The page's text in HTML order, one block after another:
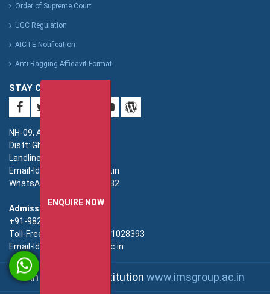
Order of Supreme Court
UGC Regulation
AICTE Notification
Anti Ragging Affidavit Format
STAY CONNECTED
NH-09, Adhyatmik Nagar,
Distt: Ghaziabad. UP.
Landline: 0120-4940000
Email-Id: imsec@imsec.ac.in
WhatsApp: +91-9821396582
Admission:
+91-9821396581/82/83
Toll-Free(Admission):18001028393
Email-Id: enquiry@imsec.ac.in
An IMS Group Institution www.imsgroup.ac.in
ENQUIRE NOW